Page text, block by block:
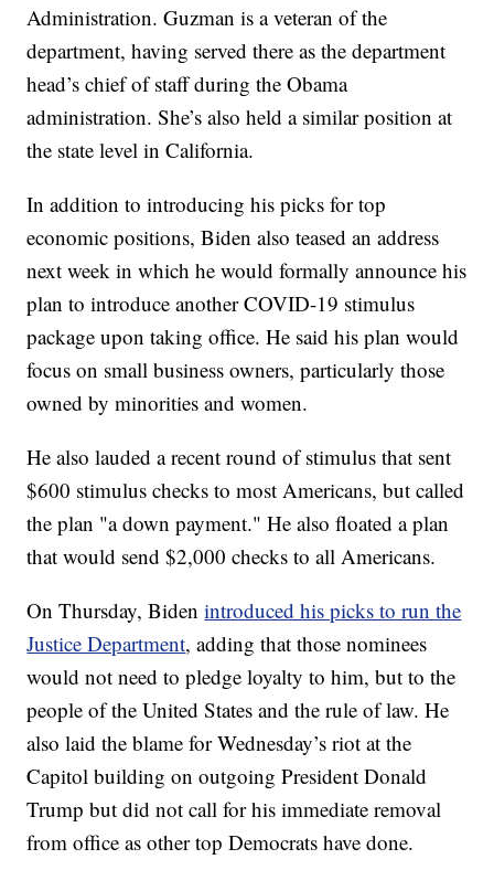
Administration. Guzman is a veteran of the
department, having served there as the department
head’s chief of staff during the Obama
administration. She’s also held a similar position at
the state level in California.
In addition to introducing his picks for top
economic positions, Biden also teased an address
next week in which he would formally announce his
plan to introduce another COVID-19 stimulus
package upon taking office. He said his plan would
focus on small business owners, particularly those
owned by minorities and women.
He also lauded a recent round of stimulus that sent
$600 stimulus checks to most Americans, but called
the plan "a down payment." He also floated a plan
that would send $2,000 checks to all Americans.
On Thursday, Bidenintroduced his picks to run the
Justice Department, adding that those nominees
would not need to pledge loyalty to him, but to the
people of the United States and the rule of law. He
also laid the blame for Wednesday’s riot at the
Capitol building on outgoing President Donald
Trump but did not call for his immediate removal
from office as other top Democrats have done.